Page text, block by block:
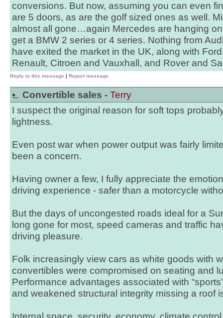
conversions. But now, assuming you can even
are 5 doors, as are the golf sized ones as well.
almost all gone…again Mercedes are hanging
get a BMW 2 series or 4 series. Nothing from
have exited the market in the UK, along with
Renault, Citroen and Vauxhall, and Rover and
Reply to this message | Report message
Convertible sales - Terry
I suspect the original reason for soft tops
lightness.
Even post war when power output was fairly
been a concern.
Having owner a few, I fully appreciate the
driving experience - safer than a motorcycle
But the days of uncongested roads ideal for a
long gone for most, speed cameras and traffic
driving pleasure.
Folk increasingly view cars as white goods with
convertibles were compromised on seating and
Performance advantages associated with
and weakened structural integrity missing a roof